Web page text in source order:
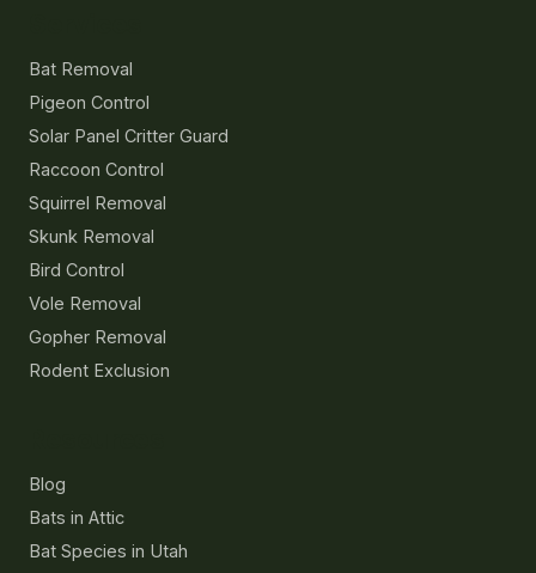
Bat Removal
Pigeon Control
Solar Panel Critter Guard
Raccoon Control
Squirrel Removal
Skunk Removal
Bird Control
Vole Removal
Gopher Removal
Rodent Exclusion
Blog
Bats in Attic
Bat Species in Utah